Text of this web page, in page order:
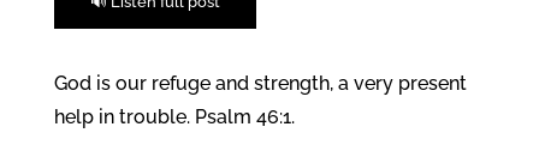
God is our refuge and strength, a very present
help in trouble. Psalm 46:1.